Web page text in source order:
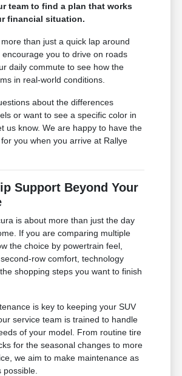
team to find a plan that works
financial situation.
than just a quick lap around
encourage you to drive on roads
daily commute to see how the
in real-world conditions.
about the differences
or want to see a specific color in
us know. We are happy to have the
you when you arrive at Rallye
Support Beyond Your
is about more than just the day
If you are comparing multiple
the choice by powertrain feel,
row comfort, technology
shopping steps you want to finish
is key to keeping your SUV
service team is trained to handle
of your model. From routine tire
for the seasonal changes to more
we aim to make maintenance as